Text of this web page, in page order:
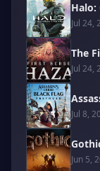
Halo:
Jul 24,
The
Jul 24,
Jul 8,
Jun 5,